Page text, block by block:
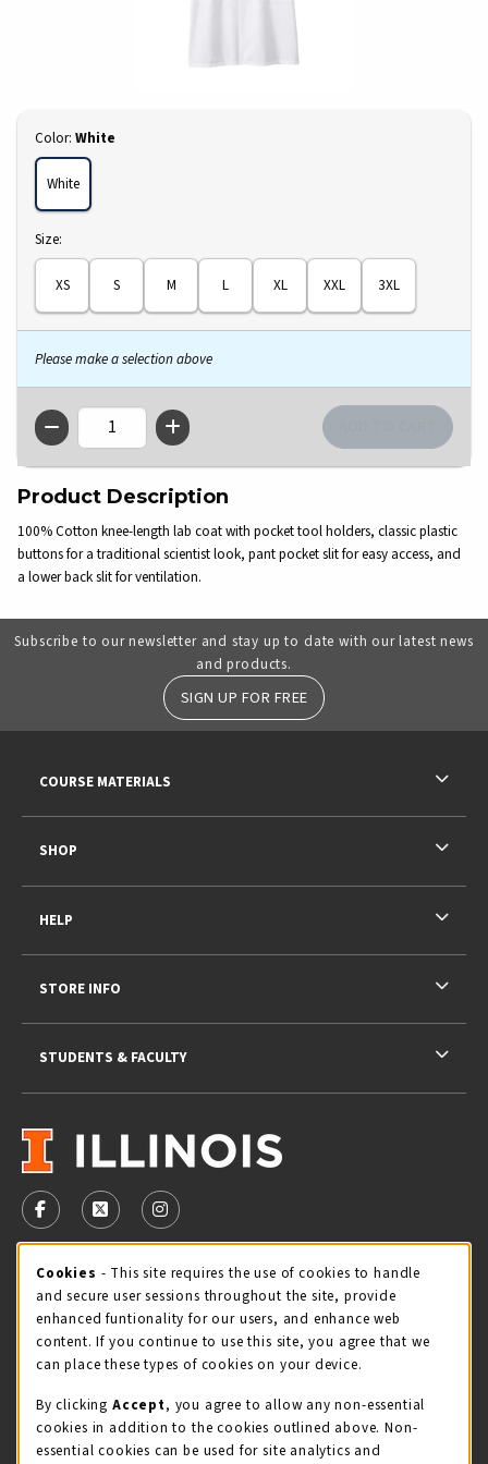
Select
Color: White
White
Select
Size:
XS S M L XL XXL 3XL
Please make a selection above
QTY
Product Description
100% Cotton knee-length lab coat with pocket tool holders, classic plastic
buttons for a traditional scientist look, pant pocket slit for easy access, and
a lower back slit for ventilation.
Subscribe to our newsletter and stay up to date with our latest news
and products.
SIGN UP FOR FREE
VISIT US ON SOCIAL MEDIA
FOLLOW US ON FACEBOOK (OPENS IN A NEW TAB)
FOLLOW US ON X - FORMERLY TWITTER
FOLLOW US ON INSTAGRAM (OPENS IN
STORE HOURS
Saturday 11:00AM - 4:00PM
view all store hours
LOCATION & CONTACT
Illini Union Bookstore
COURSE MATERIALS
SHOP
HELP
STORE INFO
STUDENTS & FACULTY
Cookie Usage Notification
Cookies - This site requires the use of cookies to handle
and secure user sessions throughout the site, provide
enhanced funtionality for our users, and enhance web
content. If you continue to use this site, you agree that we
can place these types of cookies on your device.
By clicking Accept, you agree to allow any non-essential
cookies in addition to the cookies outlined above. Non-
essential cookies can be used for site analytics and